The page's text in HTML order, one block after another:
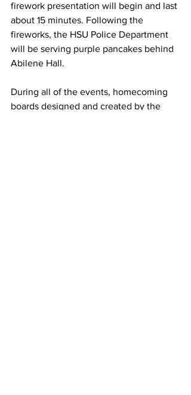
firework presentation will begin and last
about 15 minutes. Following the
fireworks, the HSU Police Department
will be serving purple pancakes behind
Abilene Hall.
During all of the events, homecoming
boards designed and created by the